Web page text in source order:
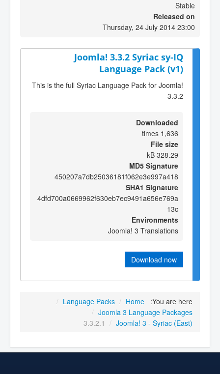
Stable
Released on
Thursday, 24 July 2014 23:00
Joomla! 3.3.2 Syriac sy-IQ
Language Pack (v1)
This is the full Syriac Language Pack for Joomla!
3.3.2
Downloaded
1,636 times
File size
328.29 kB
MD5 Signature
450207a7db25036181f062e3e997a418
SHA1 Signature
4dfd700a0669962f630eb7ec9491a656e769a
13c
Environments
Joomla! 3 Translations
Download now
You are here:
Home
/
Language Packs
/
Joomla 3 Language Packages
/
Joomla! 3 - Syriac (East)
/
3.3.2.1